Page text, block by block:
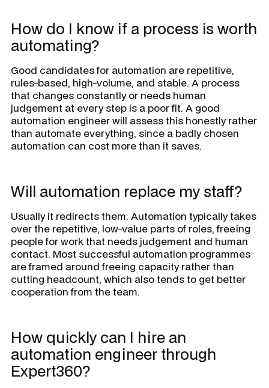
How do I know if a process is worth
automating?
Good candidates for automation are repetitive,
rules-based, high-volume, and stable. A process
that changes constantly or needs human
judgement at every step is a poor fit. A good
automation engineer will assess this honestly rather
than automate everything, since a badly chosen
automation can cost more than it saves.
Will automation replace my staff?
Usually it redirects them. Automation typically takes
over the repetitive, low-value parts of roles, freeing
people for work that needs judgement and human
contact. Most successful automation programmes
are framed around freeing capacity rather than
cutting headcount, which also tends to get better
cooperation from the team.
How quickly can I hire an
automation engineer through
Expert360?